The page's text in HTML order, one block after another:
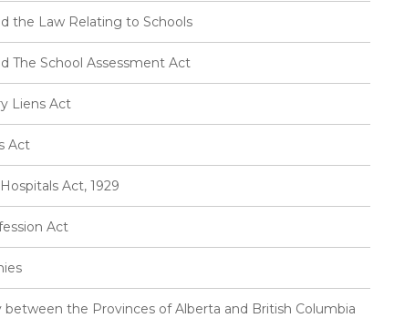
the Law Relating to Schools
The School Assessment Act
Liens Act
Act
Act, 1929
Act
the Provinces of Alberta and British Columbia